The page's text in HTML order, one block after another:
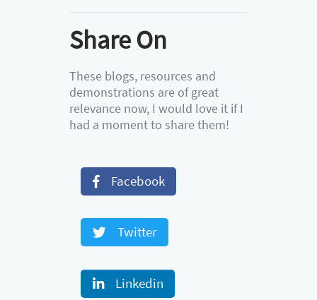
Share On
These blogs, resources and
demonstrations are of great
relevance now, I would love it if I
had a moment to share them!
Facebook
Twitter
Linkedin